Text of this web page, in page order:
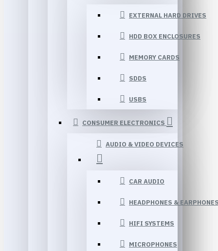
EXTERNAL HARD DRIVES
HDD BOX ENCLOSURES
MEMORY CARDS
SDDS
USBS
CONSUMER ELECTRONICS
AUDIO & VIDEO DEVICES
CAR AUDIO
HEADPHONES &
HIFI SYSTEMS
MICROPHONES